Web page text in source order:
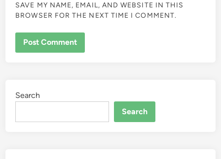
SAVE MY NAME, EMAIL, AND WEBSITE IN THIS
BROWSER FOR THE NEXT TIME I COMMENT.
Search
Search